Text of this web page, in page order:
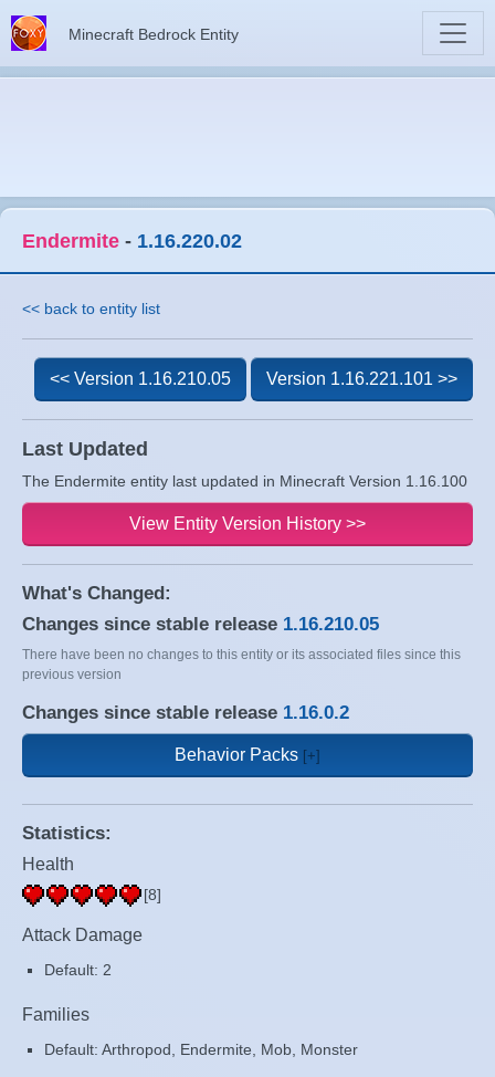
Minecraft Bedrock Entity
Endermite - 1.16.220.02
<< back to entity list
Last Updated
The Endermite entity last updated in Minecraft Version 1.16.100
<< Version 1.16.210.05 Version 1.16.221.101 >>
View Entity Version History >>
What's Changed:
Changes since stable release 1.16.210.05
There have been no changes to this entity or its associated files since this
previous version
Changes since stable release 1.16.0.2
Behavior Packs
Statistics:
Health
[8]
Attack Damage
Default: 2
Families
Default: Arthropod, Endermite, Mob, Monster